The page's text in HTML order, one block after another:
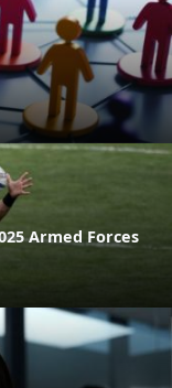
Armed Forces